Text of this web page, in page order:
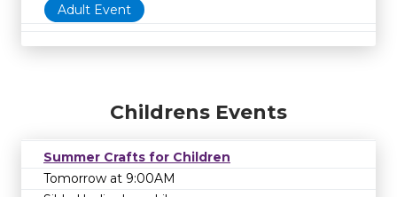
Adult Event
Childrens Events
Summer Crafts for Children
Tomorrow at 9:00AM